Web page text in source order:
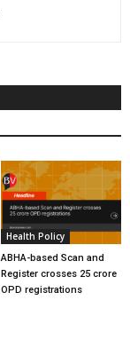
Health Policy
ABHA-based Scan and
Register crosses 25 crore
OPD registrations